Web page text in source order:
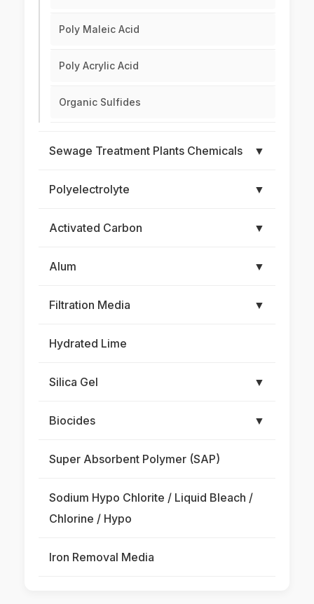
Poly Maleic Acid
Poly Acrylic Acid
Organic Sulfides
Sewage Treatment Plants Chemicals ▼
Polyelectrolyte ▼
Activated Carbon ▼
Alum ▼
Filtration Media ▼
Hydrated Lime
Silica Gel ▼
Biocides ▼
Super Absorbent Polymer (SAP)
Sodium Hypo Chlorite / Liquid Bleach /
Chlorine / Hypo
Iron Removal Media